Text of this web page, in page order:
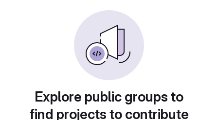
Explore public groups to
find projects to contribute